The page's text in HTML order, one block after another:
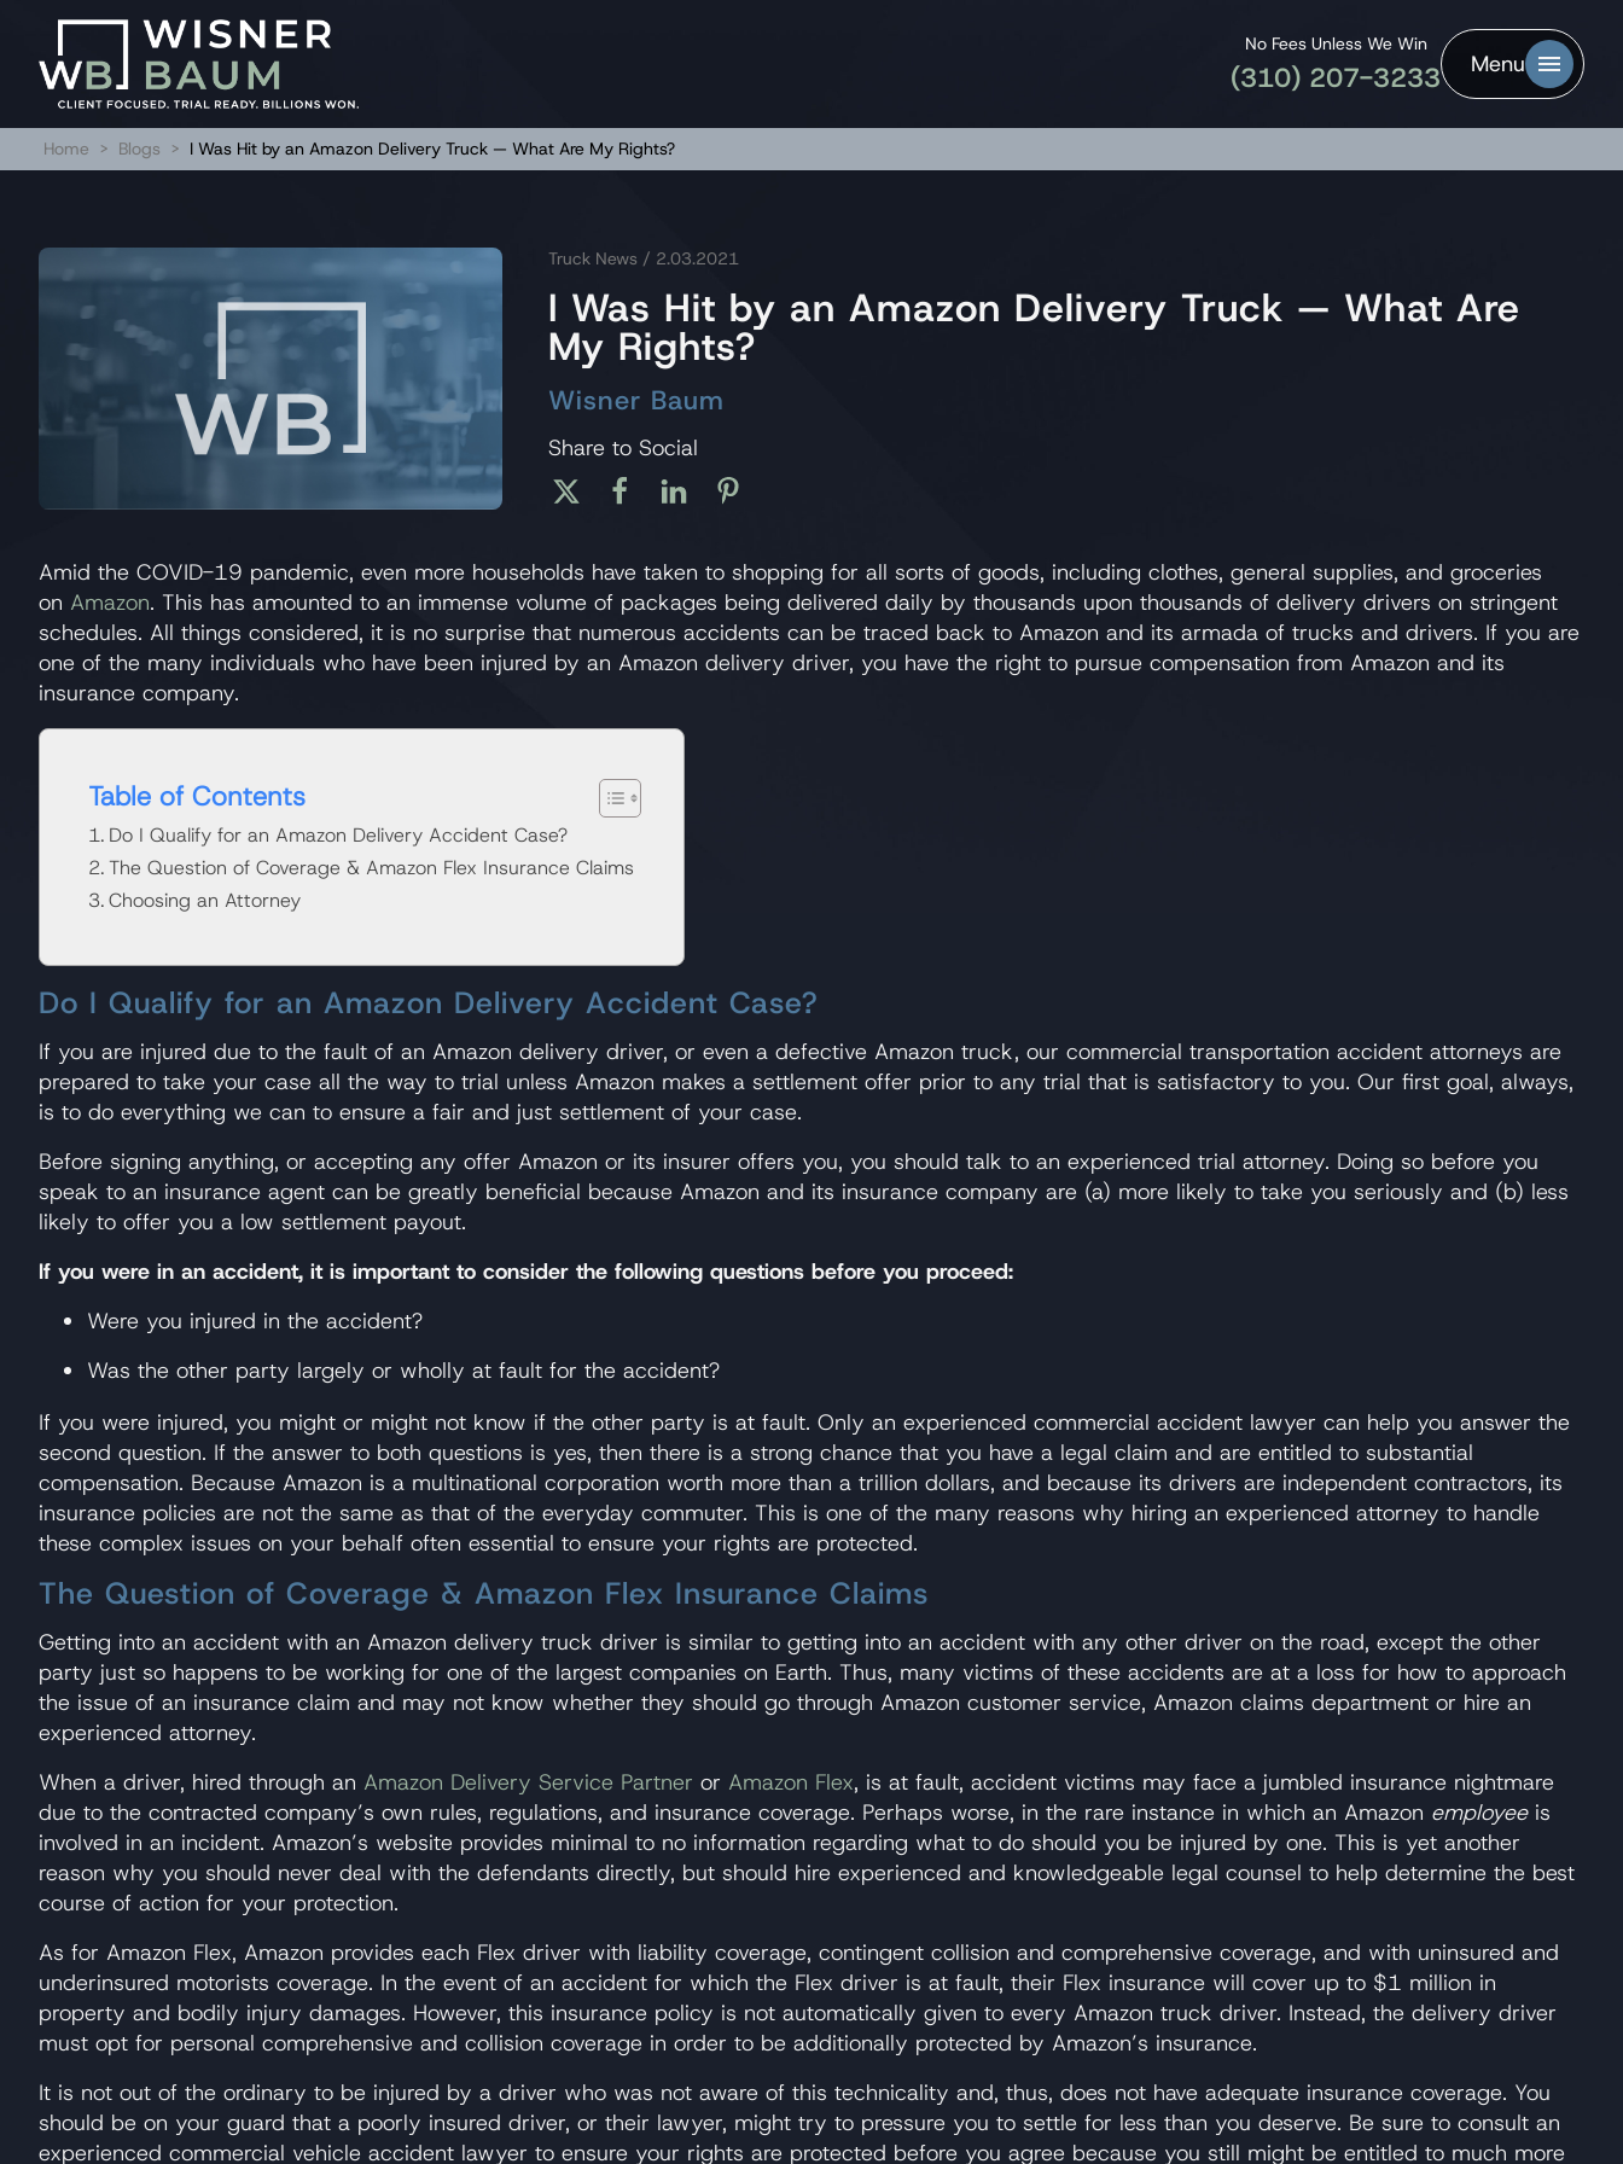
No Fees Unless We Win
(310) 207-3233 Menu
Home > Blogs > I Was Hit by an Amazon Delivery Truck — What Are My Rights?
Truck News / 2.03.2021
I Was Hit by an Amazon Delivery Truck — What Are
My Rights?
Wisner Baum
Share to Social
Amid the COVID-19 pandemic, even more households have taken to shopping for all sorts of goods, including clothes, general supplies, and groceries
on Amazon. This has amounted to an immense volume of packages being delivered daily by thousands upon thousands of delivery drivers on stringent
schedules. All things considered, it is no surprise that numerous accidents can be traced back to Amazon and its armada of trucks and drivers. If you are
one of the many individuals who have been injured by an Amazon delivery driver, you have the right to pursue compensation from Amazon and its
insurance company.
Table of Contents
Do I Qualify for an Amazon Delivery Accident Case?
The Question of Coverage & Amazon Flex Insurance Claims
Choosing an Attorney
Do I Qualify for an Amazon Delivery Accident Case?
If you are injured due to the fault of an Amazon delivery driver, or even a defective Amazon truck, our commercial transportation accident attorneys are
prepared to take your case all the way to trial unless Amazon makes a settlement offer prior to any trial that is satisfactory to you. Our first goal, always,
is to do everything we can to ensure a fair and just settlement of your case.
Before signing anything, or accepting any offer Amazon or its insurer offers you, you should talk to an experienced trial attorney. Doing so before you
speak to an insurance agent can be greatly beneficial because Amazon and its insurance company are (a) more likely to take you seriously and (b) less
likely to offer you a low settlement payout.
If you were in an accident, it is important to consider the following questions before you proceed:
Were you injured in the accident?
Was the other party largely or wholly at fault for the accident?
If you were injured, you might or might not know if the other party is at fault. Only an experienced commercial accident lawyer can help you answer the
second question. If the answer to both questions is yes, then there is a strong chance that you have a legal claim and are entitled to substantial
compensation. Because Amazon is a multinational corporation worth more than a trillion dollars, and because its drivers are independent contractors, its
insurance policies are not the same as that of the everyday commuter. This is one of the many reasons why hiring an experienced attorney to handle
these complex issues on your behalf often essential to ensure your rights are protected.
The Question of Coverage & Amazon Flex Insurance Claims
Getting into an accident with an Amazon delivery truck driver is similar to getting into an accident with any other driver on the road, except the other
party just so happens to be working for one of the largest companies on Earth. Thus, many victims of these accidents are at a loss for how to approach
the issue of an insurance claim and may not know whether they should go through Amazon customer service, Amazon claims department or hire an
experienced attorney.
When a driver, hired through an Amazon Delivery Service Partner or Amazon Flex, is at fault, accident victims may face a jumbled insurance nightmare
due to the contracted company’s own rules, regulations, and insurance coverage. Perhaps worse, in the rare instance in which an Amazon employeeis
involved in an incident. Amazon’s website provides minimal to no information regarding what to do should you be injured by one. This is yet another
reason why you should never deal with the defendants directly, but should hire experienced and knowledgeable legal counsel to help determine the best
course of action for your protection.
As for Amazon Flex, Amazon provides each Flex driver with liability coverage, contingent collision and comprehensive coverage, and with uninsured and
underinsured motorists coverage. In the event of an accident for which the Flex driver is at fault, their Flex insurance will cover up to $1 million in
property and bodily injury damages. However, this insurance policy is not automatically given to every Amazon truck driver. Instead, the delivery driver
must opt for personal comprehensive and collision coverage in order to be additionally protected by Amazon’s insurance.
It is not out of the ordinary to be injured by a driver who was not aware of this technicality and, thus, does not have adequate insurance coverage. You
should be on your guard that a poorly insured driver, or their lawyer, might try to pressure you to settle for less than you deserve. Be sure to consult an
experienced commercial vehicle accident lawyer to ensure your rights are protected before you agree because you still might be entitled to much more